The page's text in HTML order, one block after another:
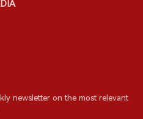
newsletter on the most relevant